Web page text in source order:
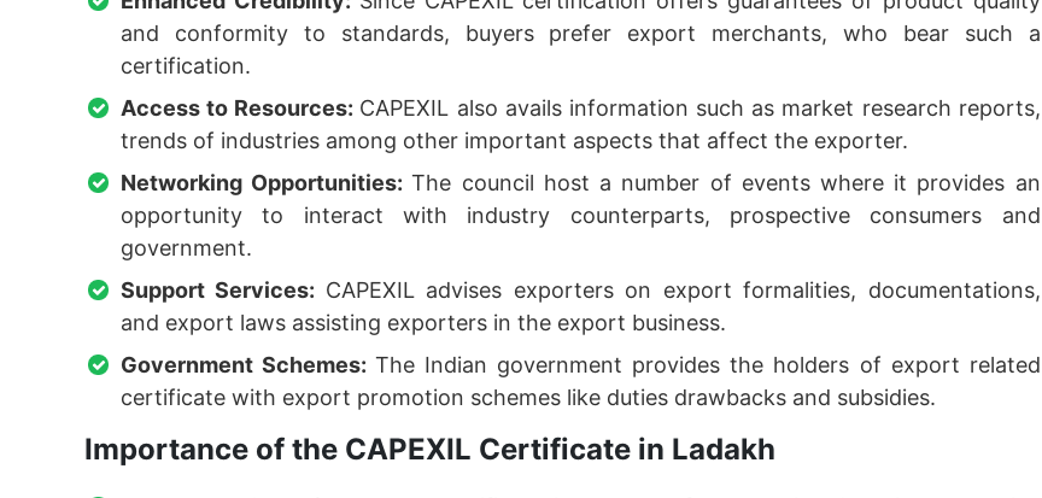
and conformity to standards, buyers prefer export merchants, who bear such a
certification.
Access to Resources: CAPEXIL also avails information such as market research reports,
trends of industries among other important aspects that affect the exporter.
Networking Opportunities:The council host a number of events where it provides an
opportunity to interact with industry counterparts, prospective consumers and
government.
Support Services: CAPEXIL advises exporters on export formalities, documentations,
and export laws assisting exporters in the export business.
Government Schemes:The Indian government provides the holders of export related
certificate with export promotion schemes like duties drawbacks and subsidies.
Importance of the CAPEXIL Certificate in Ladakh